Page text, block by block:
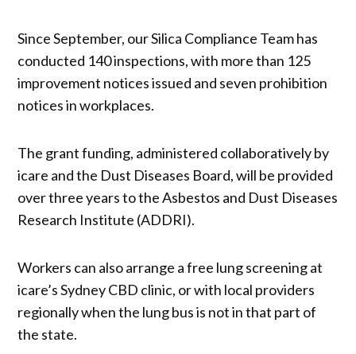
Since September, our Silica Compliance Team has
conducted 140 inspections, with more than 125
improvement notices issued and seven prohibition
notices in workplaces.
The grant funding, administered collaboratively by
icare and the Dust Diseases Board, will be provided
over three years to the Asbestos and Dust Diseases
Research Institute (ADDRI).
Workers can also arrange a free lung screening at
icare’s Sydney CBD clinic, or with local providers
regionally when the lung bus is not in that part of
the state.